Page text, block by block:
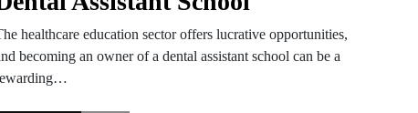
healthcare education sector offers lucrative opportunities,
becoming an owner of a dental assistant school can be a